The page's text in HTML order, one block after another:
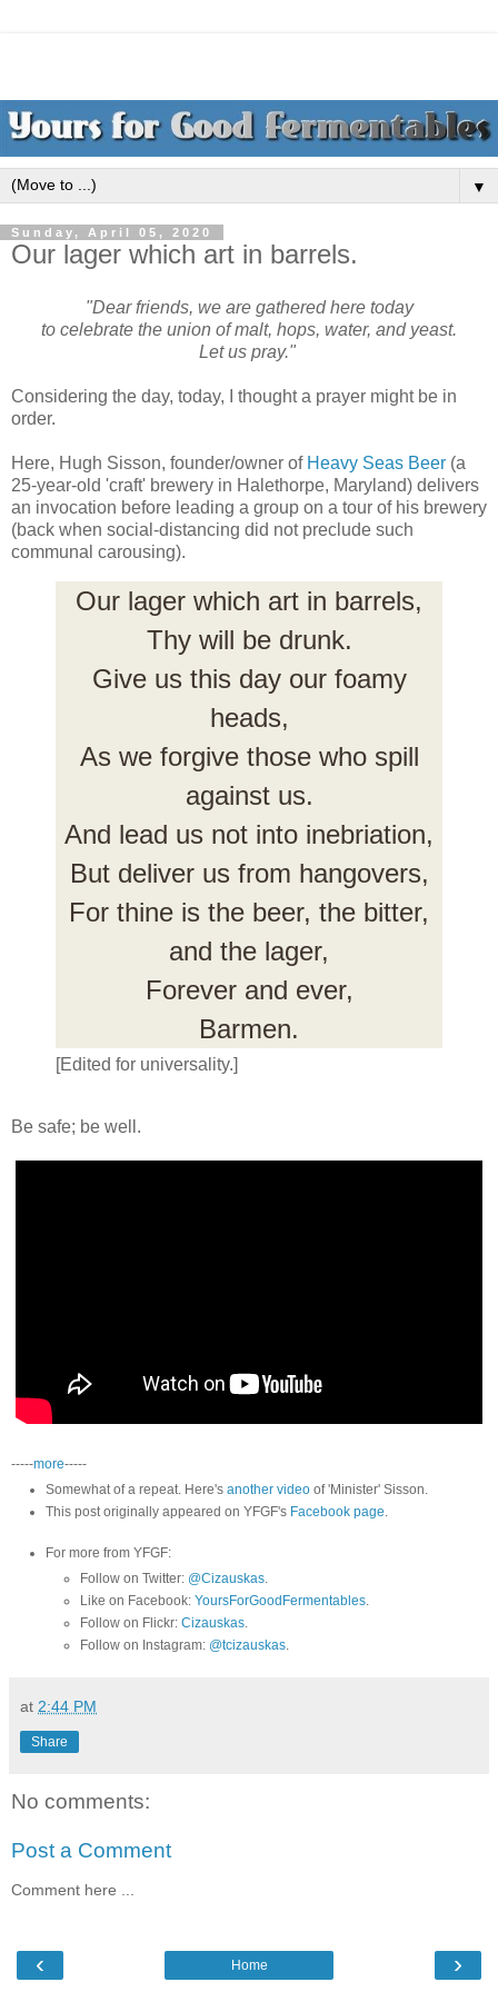
▼
Sunday, April 05, 2020
Our lager which art in barrels.
"Dear friends, we are gathered here today
to celebrate the union of malt, hops, water, and yeast.
Let us pray."
Considering the day, today, I thought a prayer might be in
order.
Here, Hugh Sisson, founder/owner of Heavy Seas Beer (a
25-year-old 'craft' brewery in Halethorpe, Maryland) delivers
an invocation before leading a group on a tour of his brewery
(back when social-distancing did not preclude such
communal carousing).
Our lager which art in barrels,
Thy will be drunk.
Give us this day our foamy
heads,
As we forgive those who spill
against us.
And lead us not into inebriation,
But deliver us from hangovers,
For thine is the beer, the bitter,
and the lager,
Forever and ever,
Barmen.
[Edited for universality.]
Be safe; be well.
-----more-----
Somewhat of a repeat. Here's another videoof 'Minister' Sisson.
This post originally appeared on YFGF's Facebook page
For more from YFGF:
Follow on Twitter: @Cizauskas.
Like on Facebook: YoursForGoodFermentables.
Follow on Flickr: Cizauskas.
Follow on Instagram: @tcizauskas.
at 2:44 PM
Share
No comments:
Post a Comment
Comment here ...
‹ ›
Home